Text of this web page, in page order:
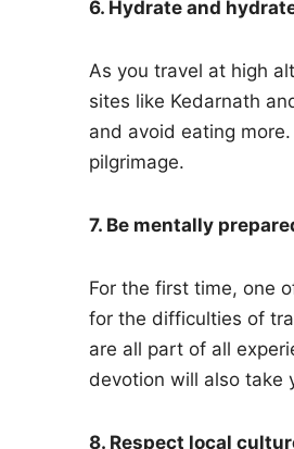
6. Hydrate and
As you travel at high
sites like Kedarnath
and avoid eating
pilgrimage.
7. Be mentally
For the first time, one
for the difficulties of
are all part of all
devotion will also take
8. Respect local